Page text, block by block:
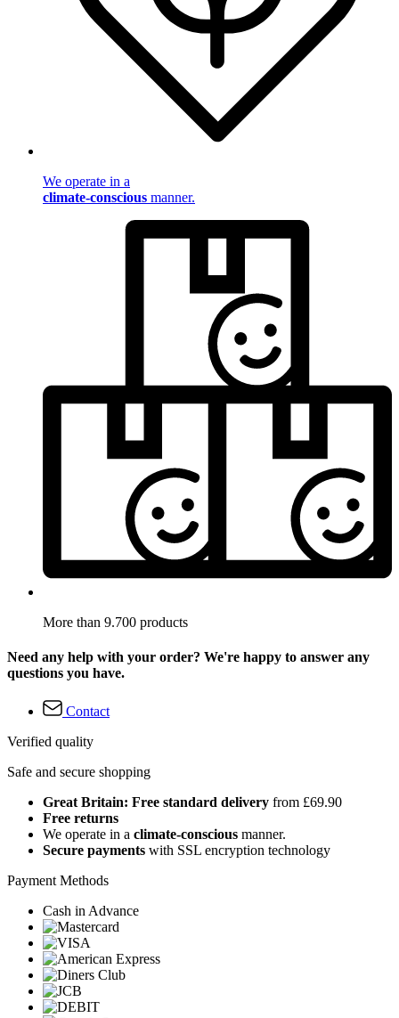
We operate in a
climate-conscious manner.
More than 9.700 products
Need any help with your order? We're happy to answer any
questions you have.
Contact
Verified quality
Safe and secure shopping
Great Britain: Free standard delivery from £69.90
Free returns
We operate in a climate-conscious manner.
Secure payments with SSL encryption technology
Payment Methods
Cash in Advance